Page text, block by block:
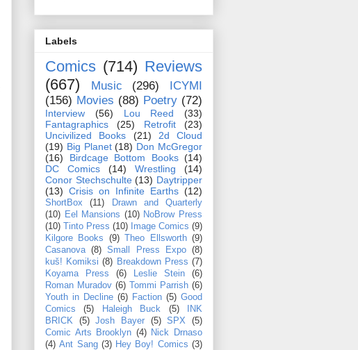
Labels
Comics (714) Reviews
(667)
Music (296)
ICYMI
(156) Movies (88) Poetry (72)
Interview (56) Lou Reed
(33)
Fantagraphics
(25) Retrofit
(23)
Uncivilized Books
(21)
2d Cloud
(19) Big Planet (18) Don McGregor
(16)
Birdcage Bottom Books (14)
DC Comics
(14) Wrestling
(14)
Conor Stechschulte (13) Daytripper
(13) Crisis on Infinite Earths (12)
ShortBox (11)
Drawn and Quarterly
(10) Eel Mansions (10) NoBrow Press
(10)
Tinto Press (10) Image Comics (9)
Kilgore Books
(9) Theo Ellsworth (9)
Casanova (8) Small Press Expo (8)
kuš! Komiksi (8) Breakdown Press (7)
Koyama Press
(6) Leslie Stein
(6)
Roman Muradov (6) Tommi Parrish (6)
Youth in Decline (6) Faction (5) Good
Comics
(5) Haleigh Buck (5)
INK
BRICK
(5) Josh Bayer (5) SPX
(5)
Comic Arts Brooklyn (4) Nick Drnaso
(4) Ant Sang (3) Hey Boy! Comics (3)